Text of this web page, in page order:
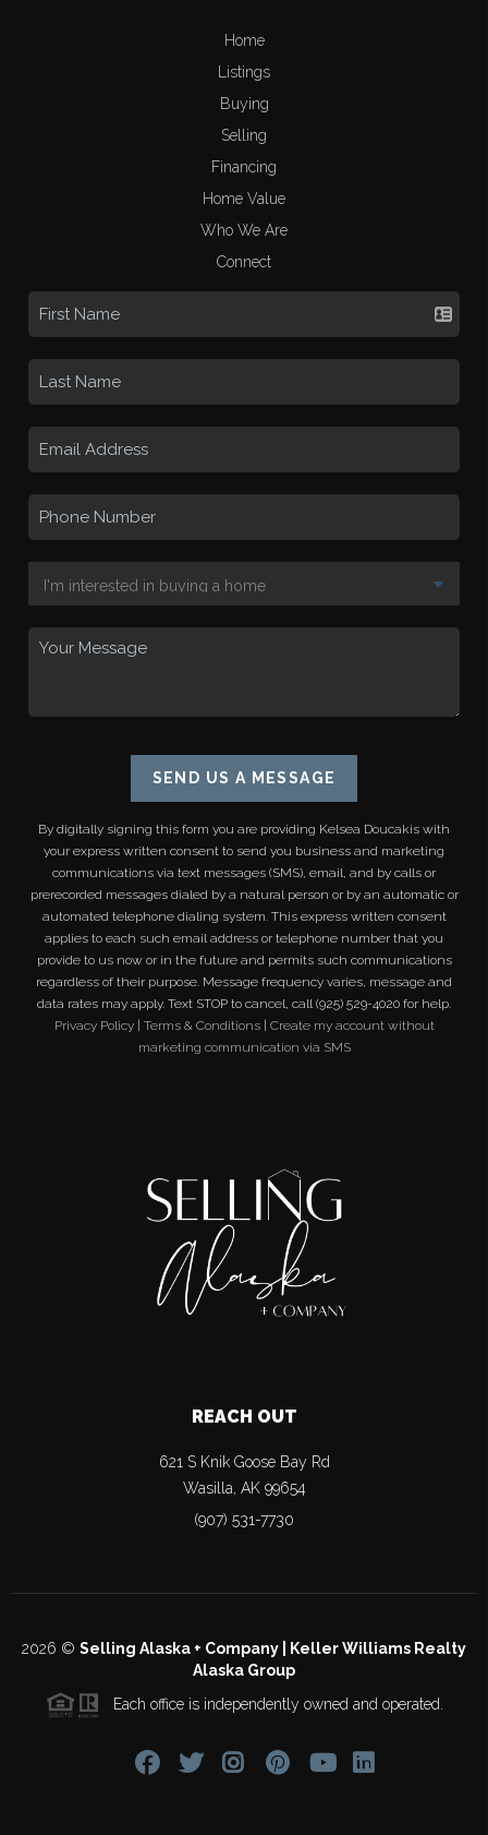
Home
Listings
Buying
Selling
Financing
Home Value
Who We Are
Connect
SEND US A MESSAGE
By digitally signing this form you are providing Kelsea Doucakis with
your express written consent to send you business and marketing
communications via text messages (SMS), email, and by calls or
prerecorded messages dialed by a natural person or by an automatic or
automated telephone dialing system. This express written consent
applies to each such email address or telephone number that you
provide to us now or in the future and permits such communications
regardless of their purpose. Message frequency varies, message and
data rates may apply. Text STOP to cancel, call (925) 529-4020 for help.
Privacy Policy| Terms & Conditions| Create my account without
marketing communication via SMS
REACH OUT
621 S Knik Goose Bay Rd
Wasilla, AK 99654
(907) 531-7730
2026 © Selling Alaska + Company | Keller Williams Realty
Alaska Group
Each office is independently owned and operated.